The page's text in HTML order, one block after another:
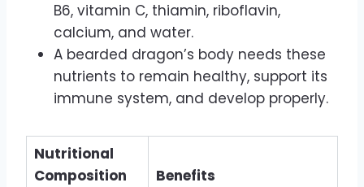
B6, vitamin C, thiamin, riboflavin,
calcium, and water.
A bearded dragon’s body needs these
nutrients to remain healthy, support its
immune system, and develop properly.
Nutritional
Composition
Benefits